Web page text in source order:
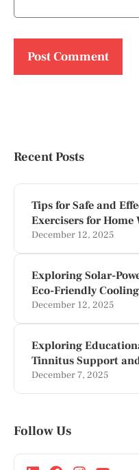
Recent Posts
Tips for Safe and
Exercisers for Home
December 12, 2025
Exploring Solar-
Eco-Friendly Cooling
December 12, 2025
Exploring
Tinnitus Support
December 7, 2025
Follow Us